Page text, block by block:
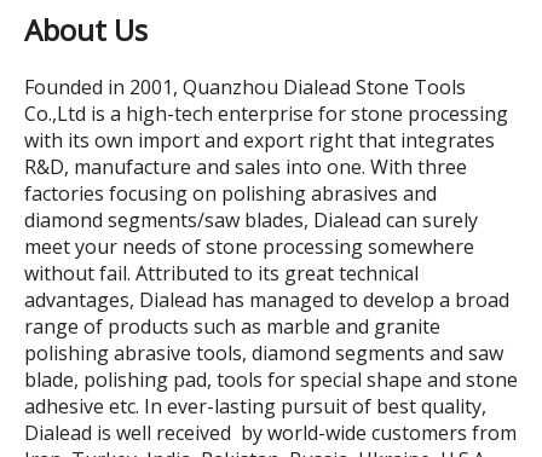
About Us
Founded in 2001, Quanzhou Dialead Stone Tools
Co.,Ltd is a high-tech enterprise for stone processing
with its own import and export right that integrates
R&D, manufacture and sales into one. With three
factories focusing on polishing abrasives and
diamond segments/saw blades, Dialead can surely
meet your needs of stone processing somewhere
without fail. Attributed to its great technical
advantages, Dialead has managed to develop a broad
range of products such as marble and granite
polishing abrasive tools, diamond segments and saw
blade, polishing pad, tools for special shape and stone
adhesive etc. In ever-lasting pursuit of best quality,
Dialead is well received by world-wide customers from